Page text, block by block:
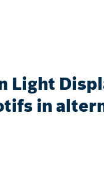
Light
in